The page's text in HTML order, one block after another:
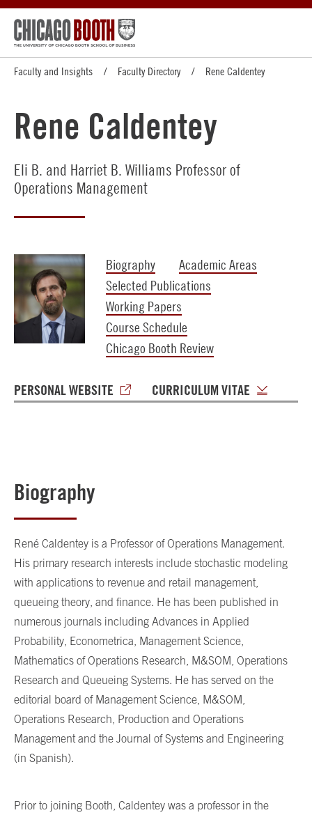
Faculty and Insights Faculty Directory Rene Caldentey
Rene Caldentey
Eli B. and Harriet B. Williams Professor of
Operations Management
Biography
Academic Areas
Selected Publications
Working Papers
Course Schedule
Chicago Booth Review
PERSONAL WEBSITE CURRICULUM VITAE
Biography
René Caldentey is a Professor of Operations Management.
His primary research interests include stochastic modeling
with applications to revenue and retail management,
queueing theory, and finance. He has been published in
numerous journals including Advances in Applied
Probability, Econometrica, Management Science,
Mathematics of Operations Research, M&SOM, Operations
Research and Queueing Systems. He has served on the
editorial board of Management Science, M&SOM,
Operations Research, Production and Operations
Management and the Journal of Systems and Engineering
(in Spanish).
Prior to joining Booth, Caldentey was a professor in the